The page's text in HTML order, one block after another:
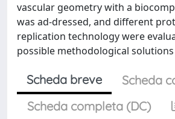
vascular geometry with a
was ad-dressed, and different
replication technology were
possible methodological
Scheda breve
Scheda
Scheda completa (DC)